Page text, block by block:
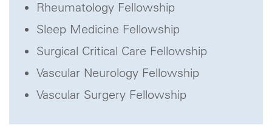
Rheumatology Fellowship
Sleep Medicine Fellowship
Surgical Critical Care Fellowship
Vascular Neurology Fellowship
Vascular Surgery Fellowship